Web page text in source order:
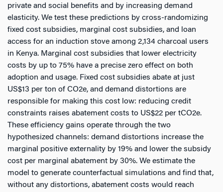
private and social benefits and by increasing demand
elasticity. We test these predictions by cross-randomizing
fixed cost subsidies, marginal cost subsidies, and loan
access for an induction stove among 2,134 charcoal users
in Kenya. Marginal cost subsidies that lower electricity
costs by up to 75% have a precise zero effect on both
adoption and usage. Fixed cost subsidies abate at just
US$13 per ton of CO2e, and demand distortions are
responsible for making this cost low: reducing credit
constraints raises abatement costs to US$22 per tCO2e.
These efficiency gains operate through the two
hypothesized channels: demand distortions increase the
marginal positive externality by 19% and lower the subsidy
cost per marginal abatement by 30%. We estimate the
model to generate counterfactual simulations and find that,
without any distortions, abatement costs would reach